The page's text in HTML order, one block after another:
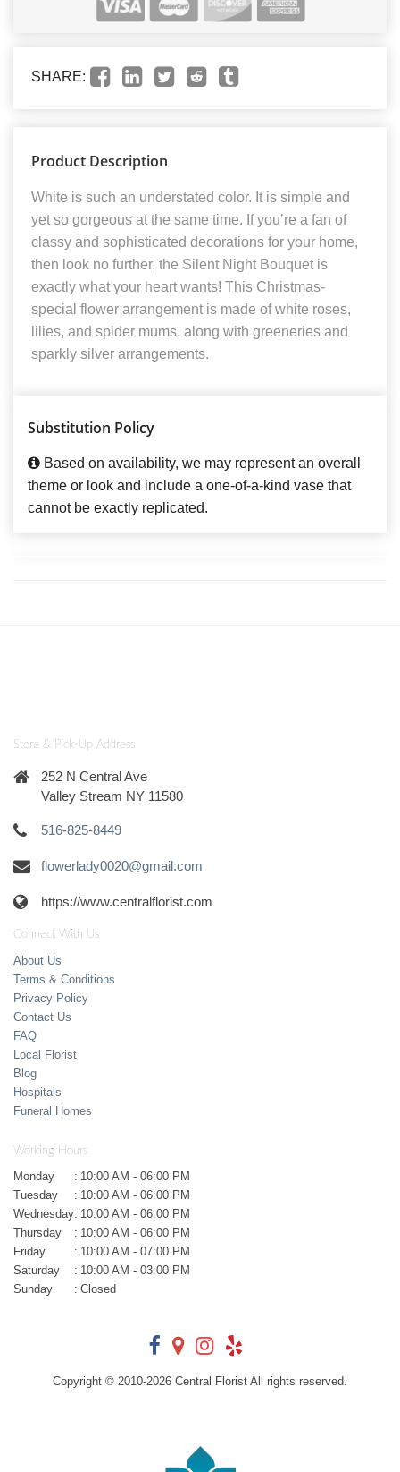
SHARE:
Product Description
White is such an understated color. It is simple and
yet so gorgeous at the same time. If you’re a fan of
classy and sophisticated decorations for your home,
then look no further, the Silent Night Bouquet is
exactly what your heart wants! This Christmas-
special flower arrangement is made of white roses,
lilies, and spider mums, along with greeneries and
sparkly silver arrangements.
Substitution Policy
Based on availability, we may represent an overall
theme or look and include a one-of-a-kind vase that
cannot be exactly replicated.
Store & Pick-Up Address
252 N Central Ave
Valley Stream NY 11580
516-825-8449
flowerlady0020@gmail.com
https://www.centralflorist.com
Connect With Us
About Us
Terms & Conditions
Privacy Policy
Contact Us
FAQ
Local Florist
Blog
Hospitals
Funeral Homes
Working Hours
Monday : 10:00 AM - 06:00 PM
Tuesday
: 10:00 AM - 06:00 PM
Wednesday: 10:00 AM - 06:00 PM
Thursday
: 10:00 AM - 06:00 PM
Friday
: 10:00 AM - 07:00 PM
Saturday
: 10:00 AM - 03:00 PM
Sunday
: Closed
Copyright © 2010-2026 Central Florist All rights reserved.